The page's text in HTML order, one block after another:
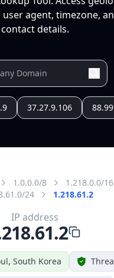
agent, timezone,
contact details.
37.27.9.106
1.0.0.0/8
1.218.0.0/16
24
1.218.61.2
South Korea
IP address